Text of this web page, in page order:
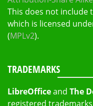
This does not include
which is licensed
(MPLv2).
TRADEMARKS
LibreOfficeand The
registered